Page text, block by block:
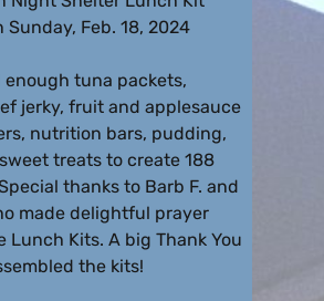
Sunday, Feb. 18, 2024
enough tuna packets,
jerky, fruit and applesauce
nutrition bars, pudding,
treats to create 188
thanks to Barb F. and
made delightful prayer
Lunch Kits. A big Thank You
the kits!